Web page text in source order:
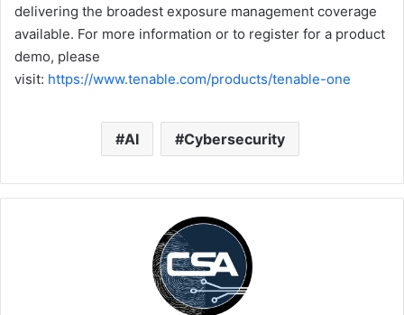
delivering the broadest exposure management coverage
available. For more information or to register for a product
demo, please
visit: https://www.tenable.com/products/tenable-one
AI Cybersecurity